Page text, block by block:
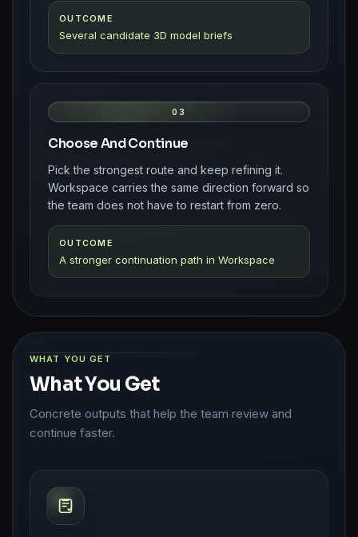
OUTCOME
Several candidate 3D model briefs
03
Choose And Continue
Pick the strongest route and keep refining it.
Workspace carries the same direction forward so
the team does not have to restart from zero.
OUTCOME
A stronger continuation path in Workspace
WHAT YOU GET
What You Get
Concrete outputs that help the team review and
continue faster.